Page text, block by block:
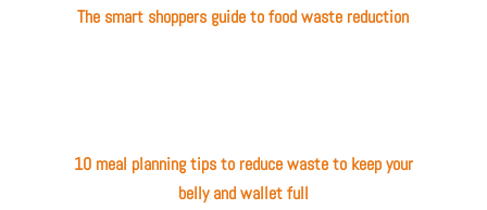
The smart shoppers guide to food waste reduction
10 meal planning tips to reduce waste to keep your
belly and wallet full